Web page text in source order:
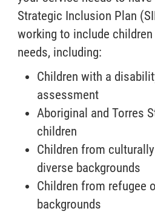
Strategic Inclusion Plan
working to include
needs, including:
Children with a
assessment
Aboriginal and Torres
children
Children from
diverse backgrounds
Children from refugee
backgrounds